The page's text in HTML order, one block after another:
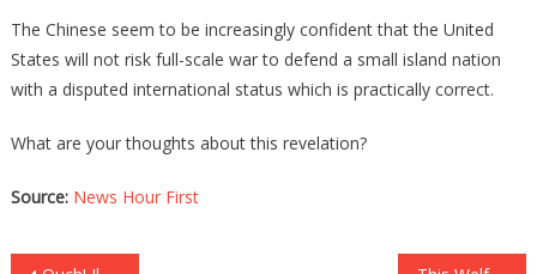
The Chinese seem to be increasingly confident that the United
States will not risk full-scale war to defend a small island nation
with a disputed international status which is practically correct.
What are your thoughts about this revelation?
Source: News Hour First